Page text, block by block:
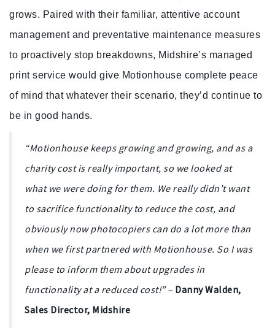
grows. Paired with their familiar, attentive account
management and preventative maintenance measures
to proactively stop breakdowns, Midshire’s managed
print service would give Motionhouse complete peace
of mind that whatever their scenario, they’d continue to
be in good hands.
“Motionhouse keeps growing and growing, and as a
charity cost is really important, so we looked at
what we were doing for them. We really didn’t want
to sacrifice functionality to reduce the cost, and
obviously now photocopiers can do a lot more than
when we first partnered with Motionhouse. So I was
please to inform them about upgrades in
functionality at a reduced cost!”– Danny Walden,
Sales Director, Midshire